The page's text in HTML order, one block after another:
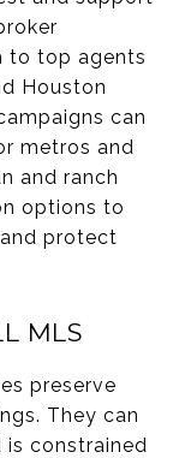
to top agents
Houston
can
metros and
and ranch
options to
protect
MLS
preserve
They can
is constrained